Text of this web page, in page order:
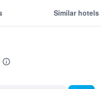
Similar hotels